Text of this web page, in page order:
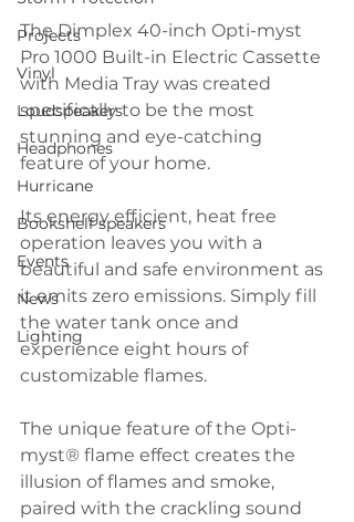
Projects
Vinyl
Loudspeakers
Headphones
Hurricane
Bookshelf speakers
Events
News
Lighting
The Dimplex 40-inch Opti-myst
Pro 1000 Built-in Electric Cassette
with Media Tray was created
specifically to be the most
stunning and eye-catching
feature of your home.
Its energy efficient, heat free
operation leaves you with a
beautiful and safe environment as
it emits zero emissions. Simply fill
the water tank once and
experience eight hours of
customizable flames.
The unique feature of the Opti-
myst® flame effect creates the
illusion of flames and smoke,
paired with the crackling sound